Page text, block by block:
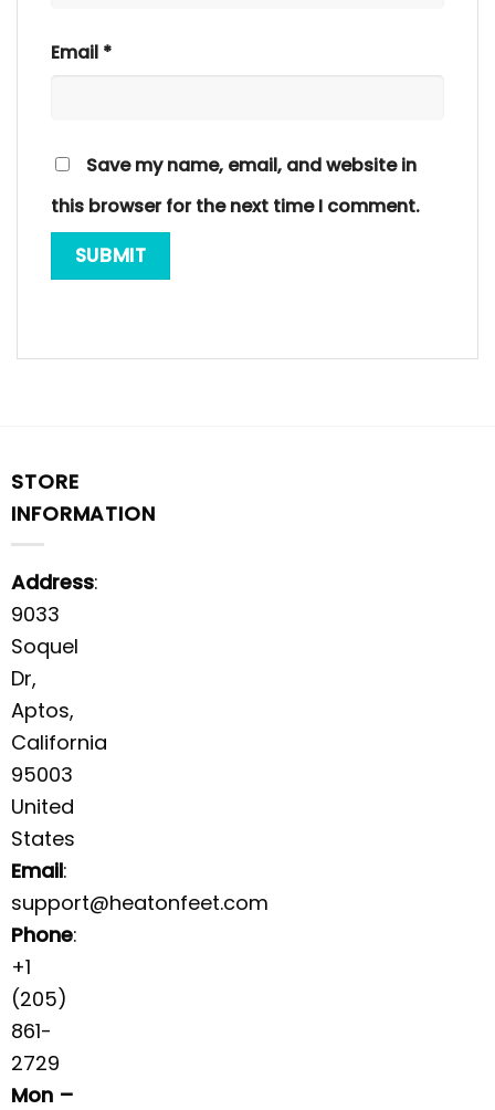
Email *
Save my name, email, and website in
this browser for the next time I comment.
STORE
INFORMATION
Address:
9033
Soquel
Dr,
Aptos,
California
95003
United
States
Email:
support@heatonfeet.com
Phone:
+1
(205)
861-
2729
Mon –